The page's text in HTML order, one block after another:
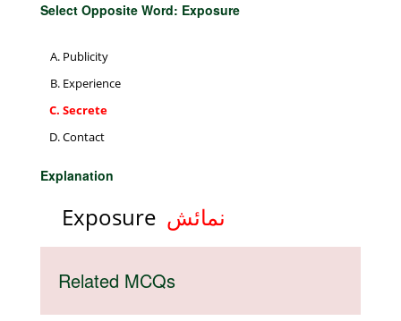
Select Opposite Word: Exposure
Publicity
Experience
Secrete
Contact
Explanation
Exposure نمائش
Related MCQs